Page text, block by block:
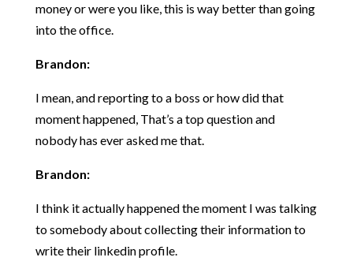
money or were you like, this is way better than going
into the office.
Brandon:
I mean, and reporting to a boss or how did that
moment happened, That’s a top question and
nobody has ever asked me that.
Brandon:
I think it actually happened the moment I was talking
to somebody about collecting their information to
write their linkedin profile.